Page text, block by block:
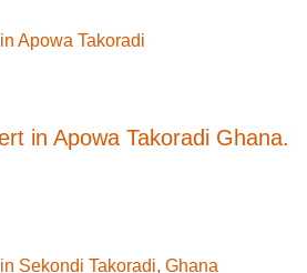
in Apowa Takoradi Ghana.